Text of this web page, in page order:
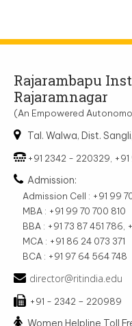
Rajarambapu
Rajaramnagar
(An Empowered
Tal. Walwa, Dist.
+91 2342 - 220329,
Admission:
Admission Cell : +91 99
MBA : +91 99 70 700 810
BBA : +91 73 87 451 786,
MCA : +91 86 24 073 371
BCA : +91 97 64 564 748
director@ritindia.edu
+91 - 2342 – 220989
Women Helpline Toll